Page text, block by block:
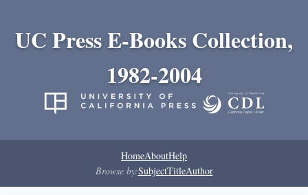
UC Press E-Books Collection,
1982-2004
HomeAboutHelp
Browse by:SubjectTitleAuthor